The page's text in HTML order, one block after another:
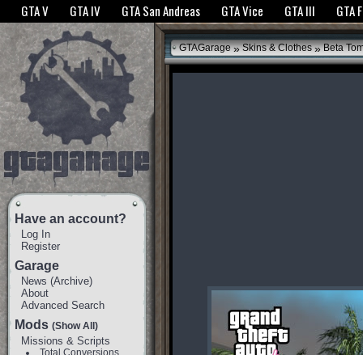
The GTANet websites use cookies to bring you the best experience.GTANet
GTA V GTA IV GTA San Andreas GTA Vice GTA III GTA
Have an account?
Log In
Register
Garage
News (Archive)
About
Advanced Search
Mods (Show All)
Missions & Scripts
Total Conversions
GTAGarage » Skins & Clothes » Beta